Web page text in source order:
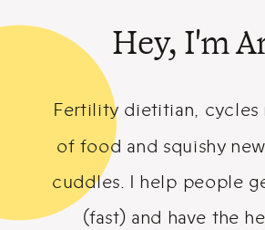
Fertility dietitian, cycles
of food and squishy
cuddles. I help people
(fast) and have the
Hey, I'm